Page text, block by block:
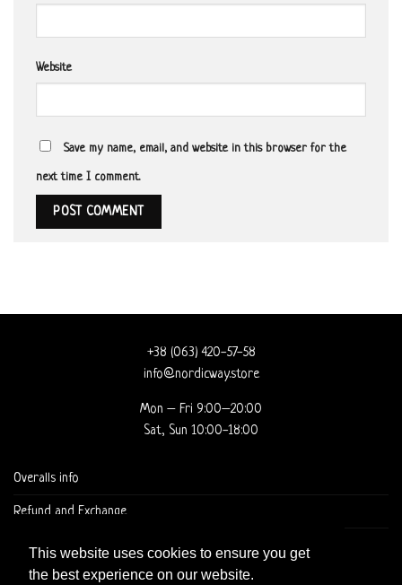
This website uses cookies to ensure you get
the best experience on our website.
Website
Save my name, email, and website in this browser for the
next time I comment.
+38 (063) 420-57-58
info@nordicway.store
Mon – Fri 9:00–20:00
Sat, Sun 10:00-18:00
Overalls info
Refund and Exchange
DELIVERY AND CHECKOUT